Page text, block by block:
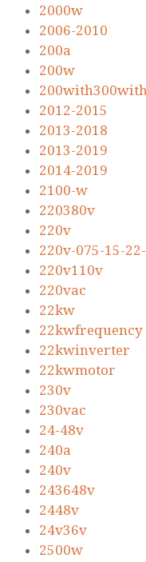
2000w
2006-2010
200a
200w
2012-2015
2013-2018
2013-2019
2014-2019
2100-w
220380v
220v
220v-075-15-
220v110v
220vac
22kw
22kwfrequency
22kwinverter
22kwmotor
230v
230vac
24-48v
240a
240v
243648v
2448v
24v36v
2500w